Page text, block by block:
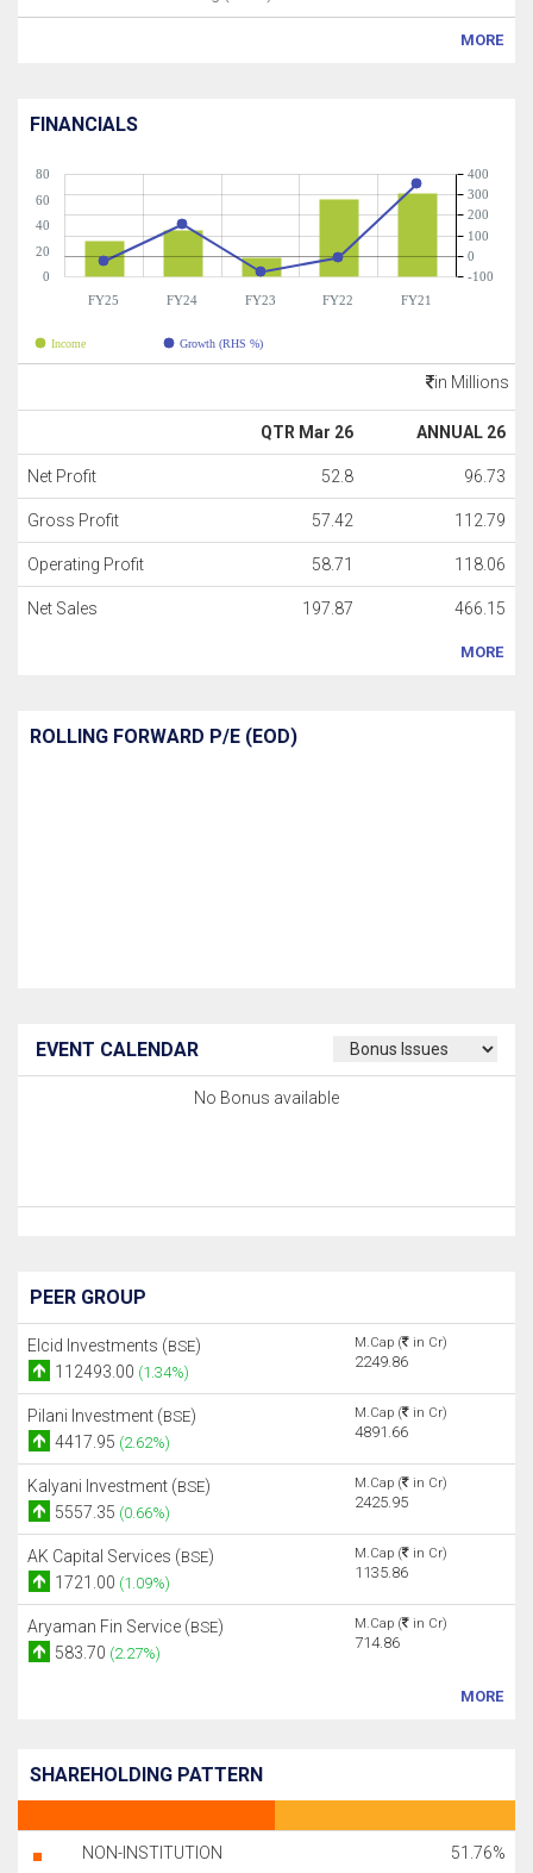
MORE
FINANCIALS
FY25 FY24 FY23 FY22 FY21
0
20
40
60
80
-100
0
100
200
300
400
Income Growth (RHS %)
in Millions
QTR Mar 26 ANNUAL 26
Net Profit 52.8 96.73
Gross Profit 57.42 112.79
Operating Profit 58.71 118.06
Net Sales 197.87 466.15
MORE
ROLLING FORWARD P/E (EOD)
EVENT CALENDAR
No Bonus available
PEER GROUP
Elcid Investments (BSE)
112493.00 (1.34%)
M.Cap ( in Cr)
2249.86
Pilani Investment (BSE)
4417.95 (2.62%)
M.Cap ( in Cr)
4891.66
Kalyani Investment (BSE)
5557.35 (0.66%)
M.Cap ( in Cr)
2425.95
AK Capital Services (BSE)
1721.00 (1.09%)
M.Cap ( in Cr)
1135.86
Aryaman Fin Service (BSE)
583.70 (2.27%)
M.Cap ( in Cr)
714.86
MORE
SHAREHOLDING PATTERN
NON-INSTITUTION 51.76%